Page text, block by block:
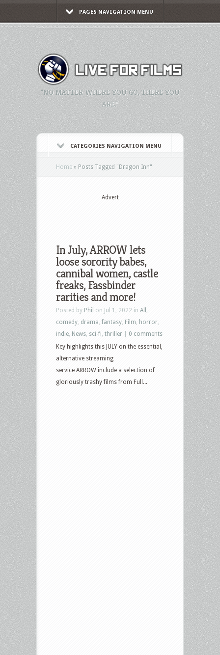
PAGES NAVIGATION MENU
"NO MATTER WHERE YOU GO, THERE YOU
ARE."
CATEGORIES NAVIGATION MENU
Home » Posts Tagged "Dragon Inn"
Advert
In July, ARROW lets
loose sorority babes,
cannibal women, castle
freaks, Fassbinder
rarities and more!
Posted by Phil on Jul 1, 2022 in All
comedy drama ,fantasy Film horror
indie News sci-fi thriller
0 comments
Key highlights this JULY on the essential,
alternative streaming
service ARROW include a selection of
gloriously trashy films from Full...